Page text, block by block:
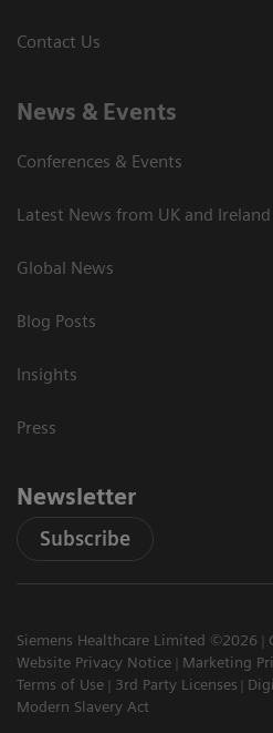
Contact Us
News & Events
Conferences & Events
Latest News from UK and Ireland
Global News
Blog Posts
Insights
Press
Newsletter
Subscribe
Siemens Healthcare Limited ©2026
Website Privacy Notice
Marketing
Terms of Use
3rd Party Licenses
Modern Slavery Act